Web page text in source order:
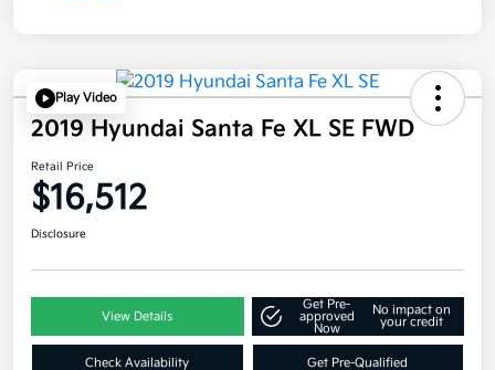
Play Video
2019 Hyundai Santa Fe XL SE FWD
Retail Price
$16,512
Disclosure
View Details
Get Pre-
approved
Now
No impact on
your credit
Check Availability Get Pre-Qualified